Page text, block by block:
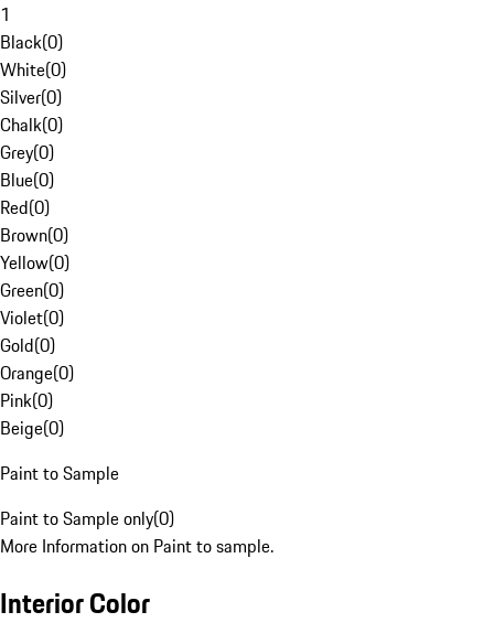
1
Black(0)
White(0)
Silver(0)
Chalk(0)
Grey(0)
Blue(0)
Red(0)
Brown(0)
Yellow(0)
Green(0)
Violet(0)
Gold(0)
Orange(0)
Pink(0)
Beige(0)
Paint to Sample
Paint to Sample only(0)
More Information on Paint to sample.
Interior Color